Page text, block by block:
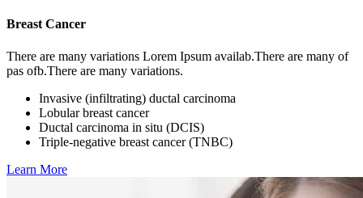
Breast Cancer
There are many variations Lorem Ipsum availab.There are many of
pas ofb.There are many variations.
Invasive (infiltrating) ductal carcinoma
Lobular breast cancer
Ductal carcinoma in situ (DCIS)
Triple-negative breast cancer (TNBC)
Learn More